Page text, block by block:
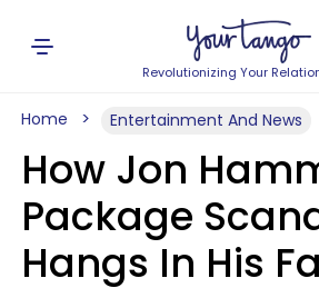
Revolutionizing Your
Home Entertainment And News
How Jon
Package
Hangs In His